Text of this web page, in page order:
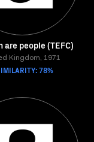
are people (TEFC)
Kingdom, 1971
78%